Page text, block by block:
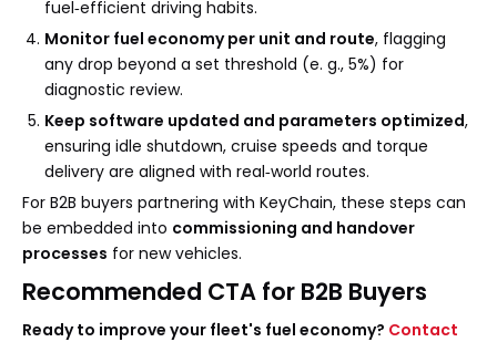
fuel‑efficient driving habits.
Monitor fuel economy per unit and route, flagging
any drop beyond a set threshold (e. g., 5%) for
diagnostic review.
Keep software updated and parameters optimized,
ensuring idle shutdown, cruise speeds and torque
delivery are aligned with real‑world routes.
For B2B buyers partnering with KeyChain, these steps can
be embedded into commissioning and handover
processes for new vehicles.
Recommended CTA for B2B Buyers
Ready to improve your fleet's fuel economy? Contact